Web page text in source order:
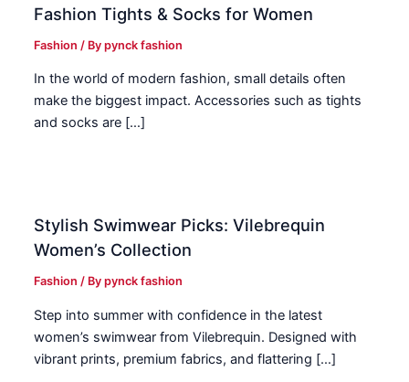
Fashion Tights & Socks for Women
Fashion / Bypynck fashion
In the world of modern fashion, small details often
make the biggest impact. Accessories such as tights
and socks are […]
Stylish Swimwear Picks: Vilebrequin
Women’s Collection
Fashion / Bypynck fashion
Step into summer with confidence in the latest
women’s swimwear from Vilebrequin. Designed with
vibrant prints, premium fabrics, and flattering […]